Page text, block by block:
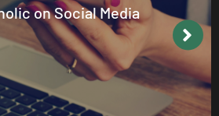
on Social Media